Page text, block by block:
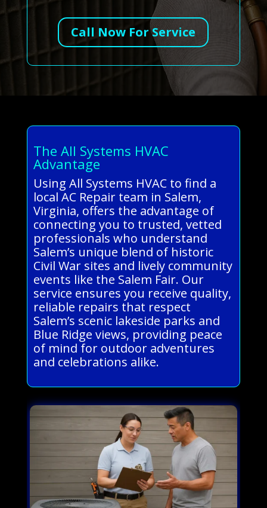
Call Now For Service
The All Systems HVAC
Advantage
Using All Systems HVAC to find a
local AC Repair team in Salem,
Virginia, offers the advantage of
connecting you to trusted, vetted
professionals who understand
Salem’s unique blend of historic
Civil War sites and lively community
events like the Salem Fair. Our
service ensures you receive quality,
reliable repairs that respect
Salem’s scenic lakeside parks and
Blue Ridge views, providing peace
of mind for outdoor adventures
and celebrations alike.